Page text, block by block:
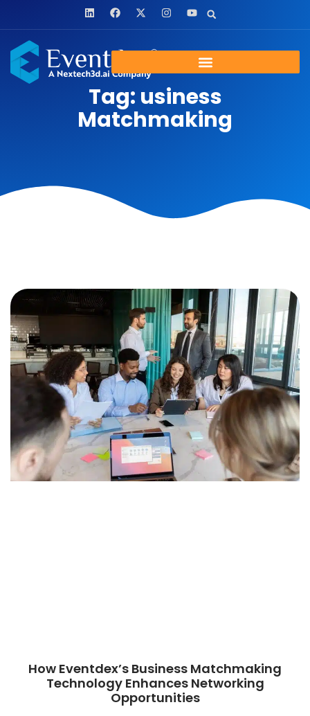
Tag: usiness
Matchmaking
How Eventdex’s Business Matchmaking
Technology Enhances Networking
Opportunities